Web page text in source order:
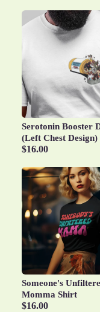
Serotonin Booster
(Left Chest
$16.00
Someone's
Momma Shirt
$16.00